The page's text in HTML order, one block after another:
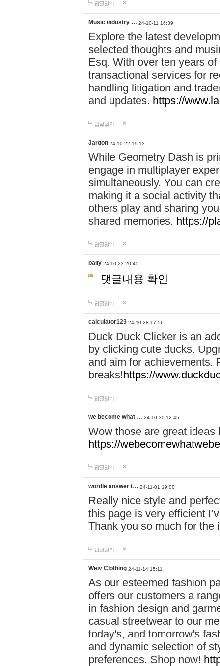
답글달기
Music industry … 24-10-11 16:39
Explore the latest
selected thoughts and
Esq. With over ten years
transactional services for
handling litigation and
and updates. https://
답글달기
Jargon 24-10-22 19:13
While Geometry Dash is
engage in multiplayer
simultaneously. You can
making it a social activity
others play and sharing
shared memories. https://
답글달기
bally 24-10-23 20:45
댓글내용 확인
답글달기
calculator123 24-10-28 17:56
Duck Duck Clicker is an
by clicking cute ducks.
and aim for achievements.
breaks!https://
답글달기
we become what … 24-10-30 12:45
Wow those are great
https://
답글달기
wordle answer t… 24-11-01 19:00
Really nice style and
this page is very efficient
Thank you so much for the
답글달기
Weiv Clothing 24-11-14 15:11
As our esteemed fashion
offers our customers a
in fashion design and
casual streetwear to our
today's, and tomorrow's
and dynamic selection of
preferences. Shop now!